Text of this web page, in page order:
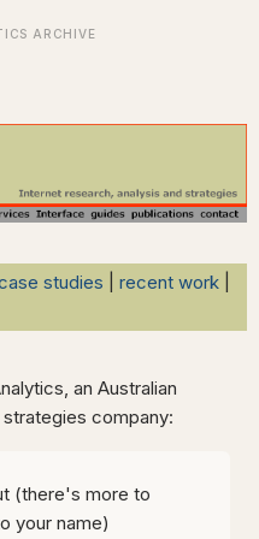
studies recent work
an Australian
company:
(there's more to
your name)